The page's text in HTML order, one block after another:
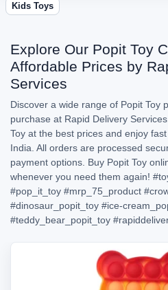
Kids Toys
Explore Our Popit Toy
Affordable Prices by
Services
Discover a wide range of Popit Toy
purchase at Rapid Delivery
Toy at the best prices and enjoy
India. All orders are processed
payment options. Buy Popit Toy
whenever you need them again!
#pop_it_toy #mrp_75_product
#dinosaur_popit_toy #ice-
#teddy_bear_popit_toy